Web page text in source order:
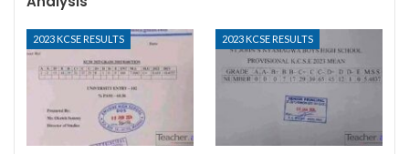
2023 KCSE RESULTS 2023 KCSE RESULTS